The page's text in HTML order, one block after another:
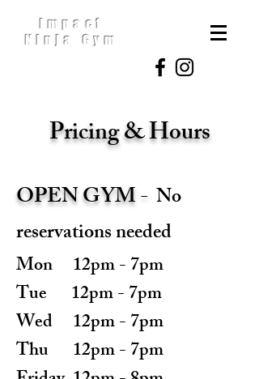
Impact
Ninja Gym
Pricing & Hours
OPEN GYM - No
reservations needed
Mon 12pm - 7pm
Tue 12pm - 7pm
Wed 12pm - 7pm
Thu 12pm - 7pm